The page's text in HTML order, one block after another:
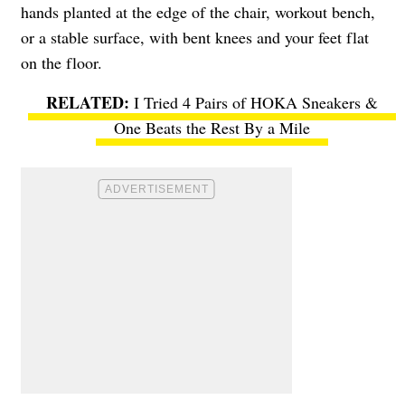
hands planted at the edge of the chair, workout bench,
or a stable surface, with bent knees and your feet flat
on the floor.
I Tried 4 Pairs of HOKA Sneakers &
One Beats the Rest By a Mile